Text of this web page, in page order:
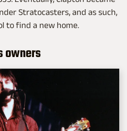
Stratocasters, and as such,
to find a new home.
owners